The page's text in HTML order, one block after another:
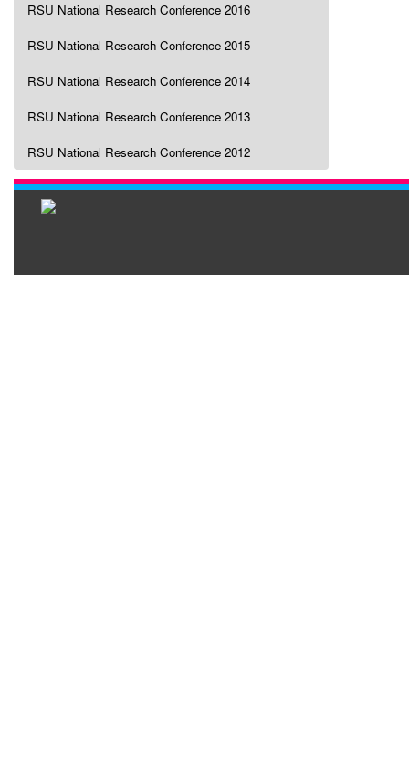
RSU National Research Conference 2016
RSU National Research Conference 2015
RSU National Research Conference 2014
RSU National Research Conference 2013
RSU National Research Conference 2012